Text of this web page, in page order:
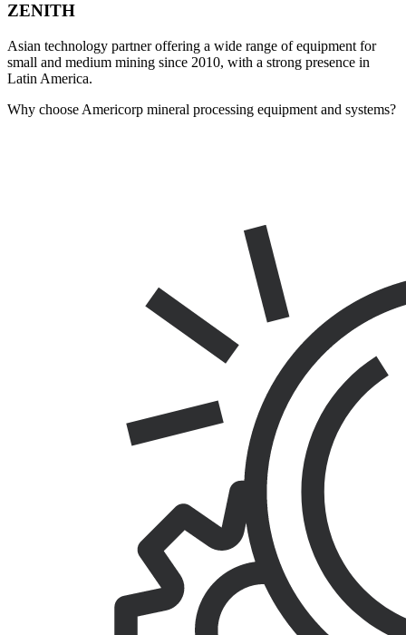
ZENITH
Asian technology partner offering a wide range of equipment for
small and medium mining since 2010, with a strong presence in
Latin America.
Why choose Americorp mineral processing equipment and systems?